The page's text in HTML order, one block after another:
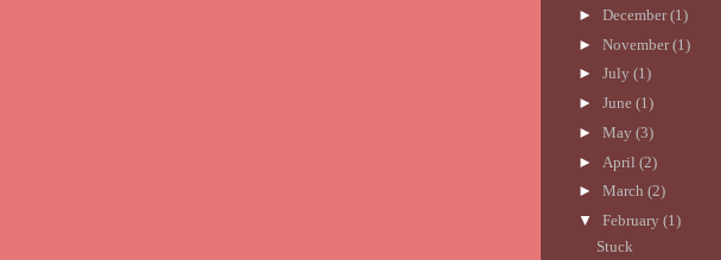
► December(1)
► November(1)
► July (1)
► June (1)
► May (3)
► April (2)
► March (2)
▼ February (1)
Stuck